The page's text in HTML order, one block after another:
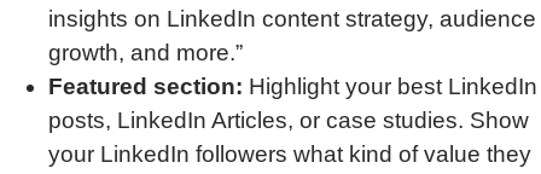
insights on LinkedIn content strategy, audience
growth, and more.”
Featured section: Highlight your best LinkedIn
posts, LinkedIn Articles, or case studies. Show
your LinkedIn followers what kind of value they